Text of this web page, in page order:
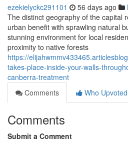
ezekielyckc291101 56 days ago
The distinct geography of the capital
urban benefit with sprawling natural
stunning environment for local
proximity to native forests
https://
takes-place-inside-your-walls-
canberra-treatment
Comments
Who Upvoted
Comments
Submit a Comment